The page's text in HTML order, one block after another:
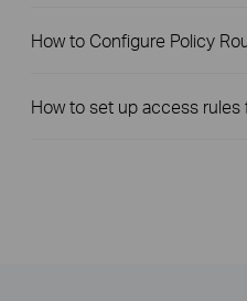
How to Configure Policy
How to set up access rules